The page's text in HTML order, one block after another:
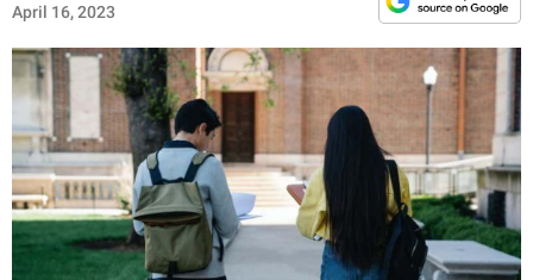
ANIMALS
RELATIONSHIPS
PARENTING
WORK
SCIENCE AND
April 16, 2023